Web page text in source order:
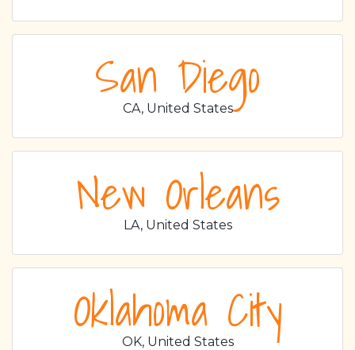
San Diego
CA, United States
New Orleans
LA, United States
Oklahoma City
OK, United States